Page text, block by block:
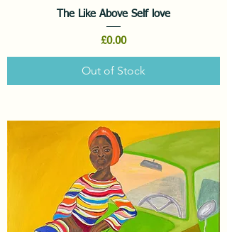
The Like Above Self love
Price
£0.00
Out of Stock